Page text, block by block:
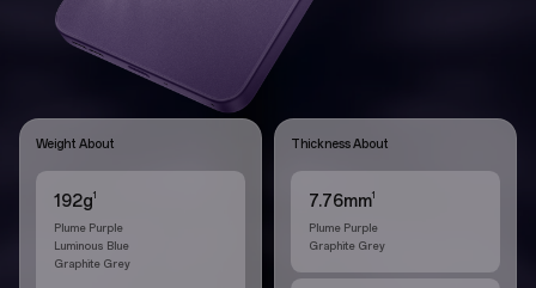
Weight About
192g1
Plume Purple
Luminous Blue
Graphite Grey
Thickness About
7.76mm1
Plume Purple
Graphite Grey